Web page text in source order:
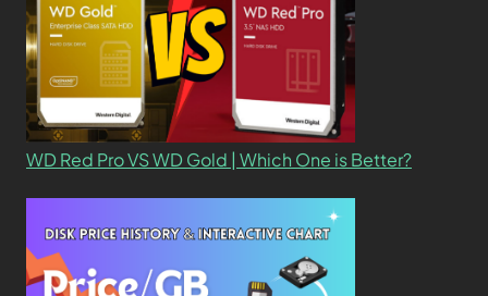
WD Red Pro VS WD Gold | Which One is Better?